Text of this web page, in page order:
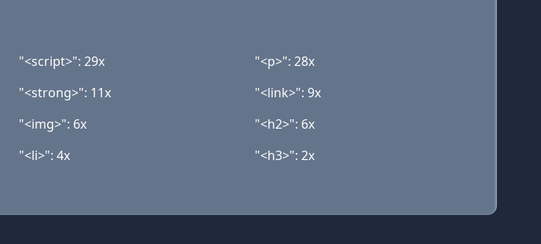
"<script>": 29x
"<p>": 28x
"<strong>": 11x
"<link>": 9x
"<img>": 6x
"<h2>": 6x
"<li>": 4x
"<h3>": 2x